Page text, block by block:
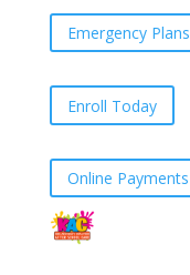
Emergency Plans
Enroll Today
Online Payments